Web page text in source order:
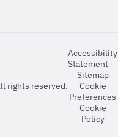
rights reserved.
Accessibility
Statement
Sitemap
Cookie
Preferences
Cookie
Policy